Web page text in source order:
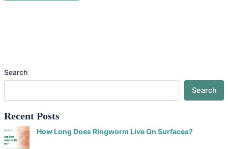
Search
Search
Recent Posts
How Long Does Ringworm Live On Surfaces?